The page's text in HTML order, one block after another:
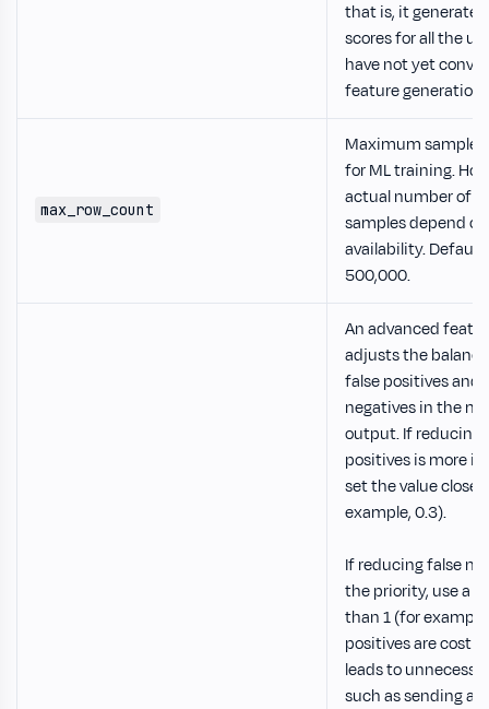
that is, it
scores for all the
have not yet
feature generation
max_row_count
Maximum
for ML training.
actual number of
samples depend
availability.
500,000.
An advanced
adjusts the
false positives and
negatives in the
output. If reducing
positives is more
set the value
example, 0.3).
If reducing false
the priority, use a
than 1 (for
positives are
leads to
such as sending a